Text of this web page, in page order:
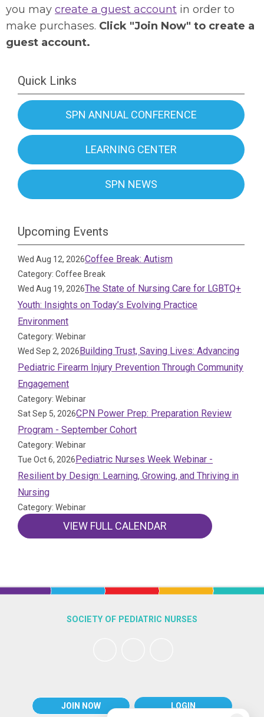
you may create a guest account in order to
make purchases. Click "Join Now" to create a
guest account.
Quick Links
SPN ANNUAL CONFERENCE
LEARNING CENTER
SPN NEWS
Upcoming Events
Wed Aug 12, 2026Coffee Break: Autism
Category: Coffee Break
Wed Aug 19, 2026The State of Nursing Care for LGBTQ+
Youth: Insights on Today’s Evolving Practice
Environment
Category: Webinar
Wed Sep 2, 2026Building Trust, Saving Lives: Advancing
Pediatric Firearm Injury Prevention Through Community
Engagement
Category: Webinar
Sat Sep 5, 2026CPN Power Prep: Preparation Review
Program - September Cohort
Category: Webinar
Tue Oct 6, 2026Pediatric Nurses Week Webinar -
Resilient by Design: Learning, Growing, and Thriving in
Nursing
Category: Webinar
VIEW FULL CALENDAR
JOIN NOW LOGIN
SOCIETY OF PEDIATRIC NURSES